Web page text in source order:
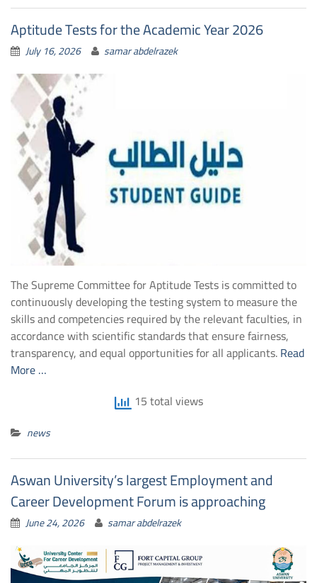
Aptitude Tests for the Academic Year 2026
July 16, 2026 samar abdelrazek
The Supreme Committee for Aptitude Tests is committed to
continuously developing the testing system to measure the
skills and competencies required by the relevant faculties, in
accordance with scientific standards that ensure fairness,
transparency, and equal opportunities for all applicants.Read
More …
15 total views
news
Aswan University’s largest Employment and
Career Development Forum is approaching
June 24, 2026 samar abdelrazek